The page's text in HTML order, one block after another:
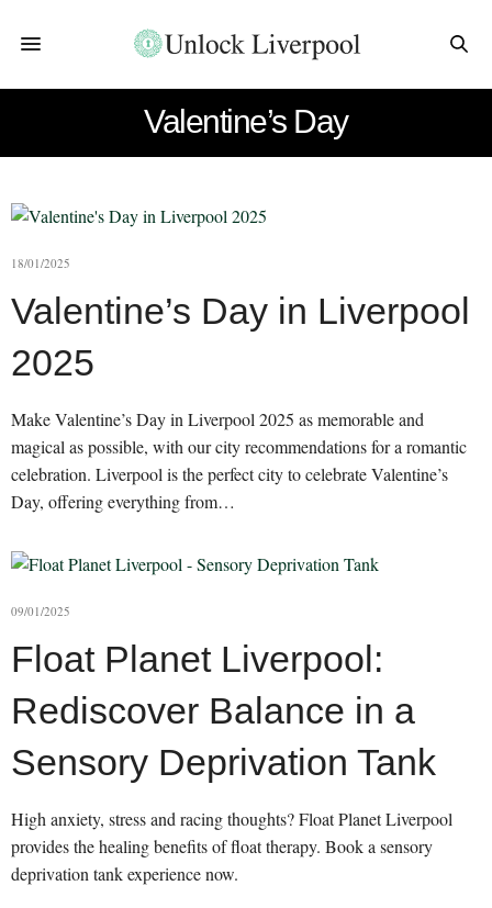
Valentine’s Day
18/01/2025
Valentine’s Day in Liverpool
2025
Make Valentine’s Day in Liverpool 2025 as memorable and
magical as possible, with our city recommendations for a romantic
celebration. Liverpool is the perfect city to celebrate Valentine’s
Day, offering everything from…
09/01/2025
Float Planet Liverpool:
Rediscover Balance in a
Sensory Deprivation Tank
High anxiety, stress and racing thoughts? Float Planet Liverpool
provides the healing benefits of float therapy. Book a sensory
deprivation tank experience now.